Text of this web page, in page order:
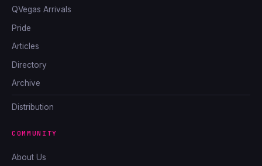
QVegas Arrivals
Pride
Articles
Directory
Archive
Distribution
COMMUNITY
About Us